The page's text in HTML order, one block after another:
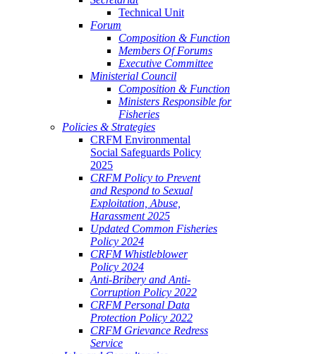
Technical Unit
Forum
Composition & Function
Members Of Forums
Executive Committee
Ministerial Council
Composition & Function
Ministers Responsible for
Fisheries
Policies & Strategies
CRFM Environmental
Social Safeguards Policy
2025
CRFM Policy to Prevent
and Respond to Sexual
Exploitation, Abuse,
Harassment 2025
Updated Common Fisheries
Policy 2024
CRFM Whistleblower
Policy 2024
Anti-Bribery and Anti-
Corruption Policy 2022
CRFM Personal Data
Protection Policy 2022
CRFM Grievance Redress
Service